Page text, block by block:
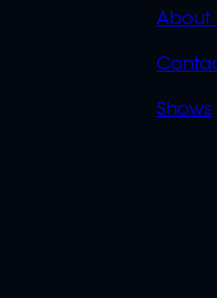
LINKS
About
Shows